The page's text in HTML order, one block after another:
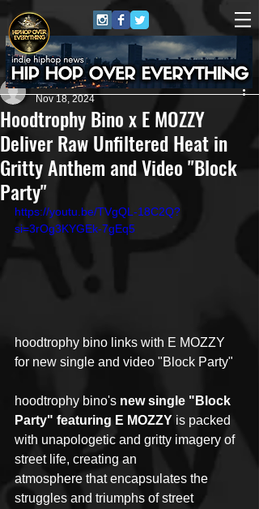
Hoodtrophy Bino x E MOZZY
Deliver Raw Unfiltered Heat in
Gritty Anthem and Video "Block
Party"
Miles Lindon
Nov 18, 2024
https://youtu.be/TVgQL-18C2Q?
si=3rOg3KYGEk-7gEq5
hoodtrophy bino links with E MOZZY
for new single and video "Block Party"
hoodtrophy bino's new single "Block
Party" featuring E MOZZY is packed
with unapologetic and gritty imagery of
street life, creating an
atmosphere that encapsulates the
struggles and triumphs of street